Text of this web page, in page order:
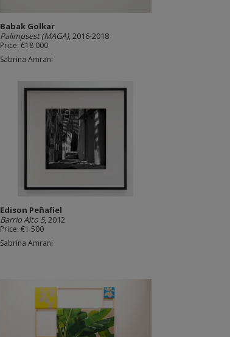
Babak Golkar
Palimpsest (MAGA), 2016-2018
Price: €18 000
Sabrina Amrani
Edison Peñafiel
Barrio Alto 5, 2012
Price: €1 500
Sabrina Amrani